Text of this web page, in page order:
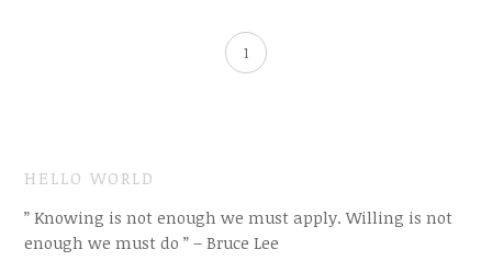
1
HELLO WORLD
” Knowing is not enough we must apply. Willing is not
enough we must do ” – Bruce Lee